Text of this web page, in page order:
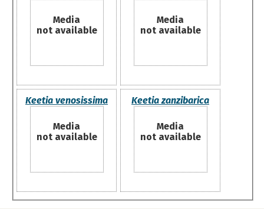
Media
not available
Media
not available
Keetia venosissima
Media
not available
Keetia zanzibarica
Media
not available